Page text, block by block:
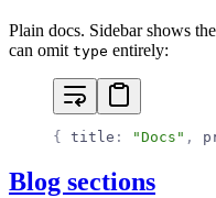
Plain docs. Sidebar shows
can omit type entirely:
{ title : "Docs" ,
Blog sections